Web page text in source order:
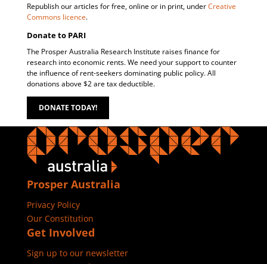
Republish our articles for free, online or in print, underCreative
Commons licence.
Donate to PARI
The Prosper Australia Research Institute raises finance for
research into economic rents. We need your support to counter
the influence of rent-seekers dominating public policy. All
donations above $2 are tax deductible.
DONATE TODAY!
Prosper Australia
Privacy Policy
Our Constitution
Get Involved
Sign up to our newsletter